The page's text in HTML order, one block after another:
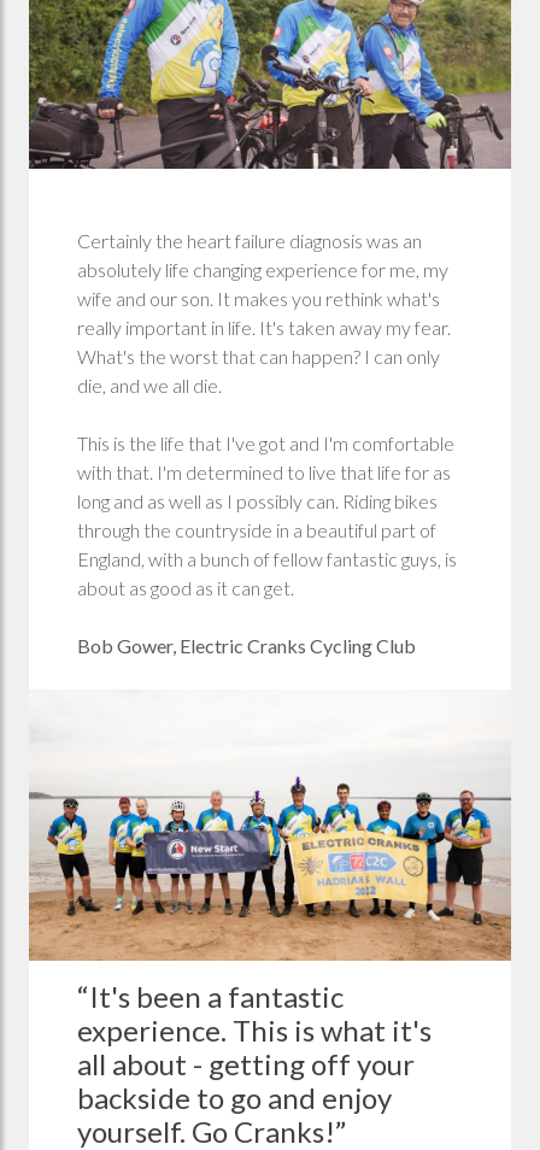
Certainly the heart failure diagnosis was an
absolutely life changing experience for me, my
wife and our son. It makes you rethink what's
really important in life. It's taken away my fear.
What's the worst that can happen? I can only
die, and we all die.
This is the life that I've got and I'm comfortable
with that. I'm determined to live that life for as
long and as well as I possibly can. Riding bikes
through the countryside in a beautiful part of
England, with a bunch of fellow fantastic guys, is
about as good as it can get.
Bob Gower, Electric Cranks Cycling Club
“It's been a fantastic
experience. This is what it's
all about - getting off your
backside to go and enjoy
yourself. Go Cranks!”